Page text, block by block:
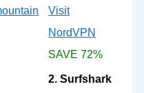
Visit
NordVPN
SAVE 72%
2. Surfshark